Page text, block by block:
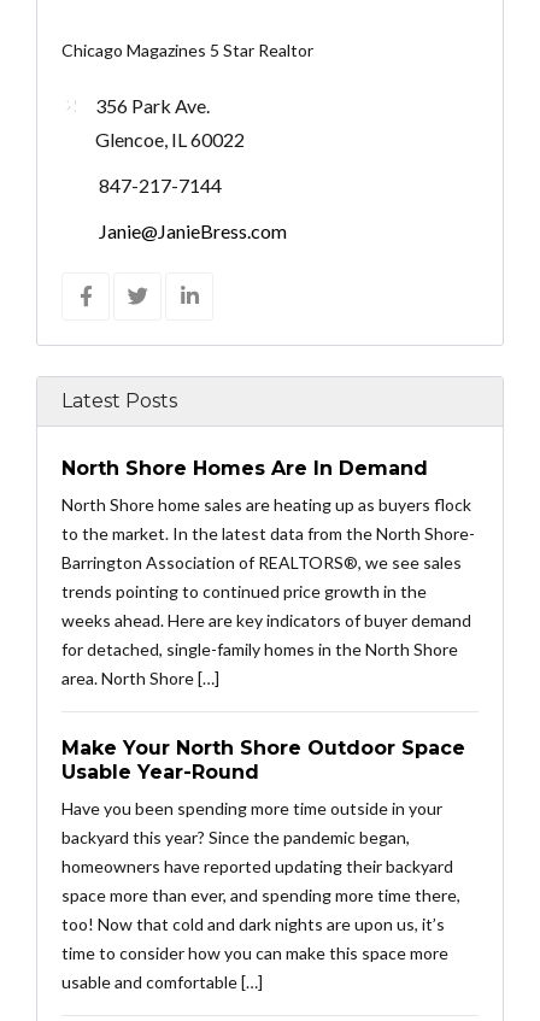
Chicago Magazines 5 Star Realtor
356 Park Ave.
Glencoe, IL 60022
847-217-7144
Janie@JanieBress.com
Latest Posts
North Shore Homes Are In Demand
North Shore home sales are heating up as buyers flock
to the market. In the latest data from the North Shore-
Barrington Association of REALTORS®, we see sales
trends pointing to continued price growth in the
weeks ahead. Here are key indicators of buyer demand
for detached, single-family homes in the North Shore
area. North Shore […]
Make Your North Shore Outdoor Space
Usable Year-Round
Have you been spending more time outside in your
backyard this year? Since the pandemic began,
homeowners have reported updating their backyard
space more than ever, and spending more time there,
too! Now that cold and dark nights are upon us, it’s
time to consider how you can make this space more
usable and comfortable […]